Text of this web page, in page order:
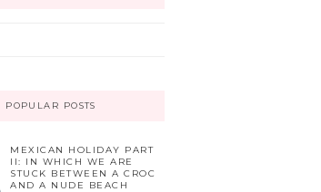
POPULAR POSTS
MEXICAN HOLIDAY PART
II: IN WHICH WE ARE
STUCK BETWEEN A CROC
AND A NUDE BEACH